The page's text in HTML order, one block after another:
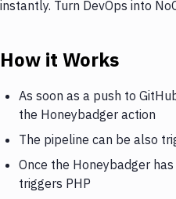
instantly. Turn DevOps into
How it Works
As soon as a push to
the Honeybadger action
The pipeline can be also
Once the Honeybadger
triggers PHP